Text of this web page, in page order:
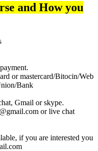
and How you
or mastercard/Bitocin/Web
Bank
Gmail or skype.
or live chat
if you are interested you